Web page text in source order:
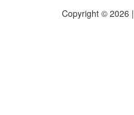
Copyright © 2026 |